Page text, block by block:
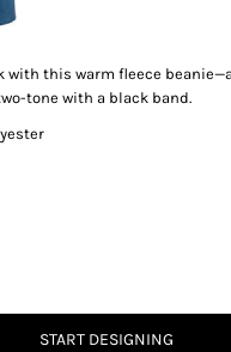
with this warm fleece
tone with a black band.
START DESIGNING